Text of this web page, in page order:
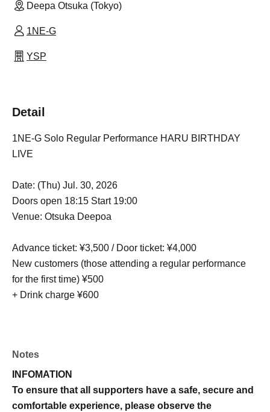
Deepa Otsuka (Tokyo)
1NE-G
YSP
Detail
1NE-G Solo Regular Performance HARU BIRTHDAY
LIVE
Date: (Thu) Jul. 30, 2026
Doors open 18:15 Start 19:00
Venue: Otsuka Deepoa
Advance ticket: ¥3,500 / Door ticket: ¥4,000
New customers (those attending a regular performance
for the first time) ¥500
+ Drink charge ¥600
Notes
INFOMATION
To ensure that all supporters have a safe, secure and
comfortable experience, please observe the